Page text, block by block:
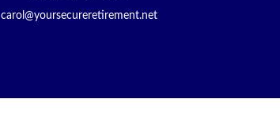
carol@yoursecureretirement.net